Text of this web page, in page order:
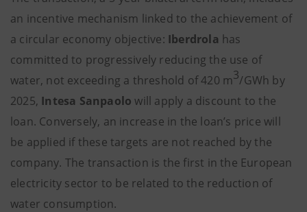
an incentive mechanism linked to the achievement of
a circular economy objective: Iberdrola has
committed to progressively reducing the use of
water, not exceeding a threshold of 420 m3/GWh by
2025, Intesa Sanpaolo will apply a discount to the
loan. Conversely, an increase in the loan’s price will
be applied if these targets are not reached by the
company. The transaction is the first in the European
electricity sector to be related to the reduction of
water consumption.